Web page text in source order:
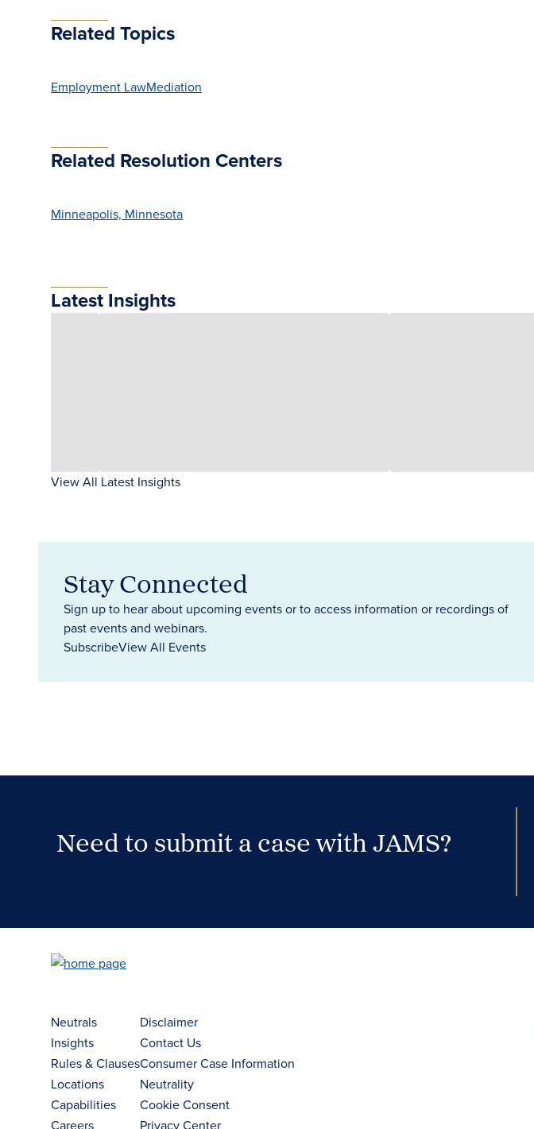
Related Topics
Employment LawMediation
Related Resolution Centers
Minneapolis, Minnesota
Latest Insights
View All Latest Insights
Stay Connected
Sign up to hear about upcoming events or to access information or recordings of
past events and webinars.
SubscribeView All Events
Need to submit a case with JAMS?
Neutrals
Insights
Rules & Clauses
Locations
Capabilities
Careers
Disclaimer
Contact Us
Consumer Case Information
Neutrality
Cookie Consent
Privacy Center